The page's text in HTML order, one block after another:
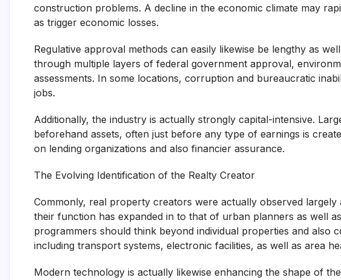
construction problems. A decline in the economic climate may
as trigger economic losses.
Regulative approval methods can easily likewise be lengthy as
through multiple layers of federal government approval,
assessments. In some locations, corruption and bureaucratic
jobs.
Additionally, the industry is actually strongly capital-intensive.
beforehand assets, often just before any type of earnings is
on lending organizations and also financier assurance.
The Evolving Identification of the Realty Creator
Commonly, real property creators were actually observed largely
their function has expanded in to that of urban planners as well
programmers should think beyond individual properties and also
including transport systems, electronic facilities, as well as area
Modern technology is actually likewise enhancing the shape of